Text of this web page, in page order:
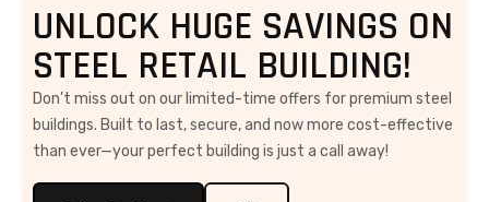
UNLOCK HUGE SAVINGS ON
STEEL RETAIL BUILDING!
Don’t miss out on our limited-time offers for premium steel
buildings. Built to last, secure, and now more cost-effective
than ever—your perfect building is just a call away!